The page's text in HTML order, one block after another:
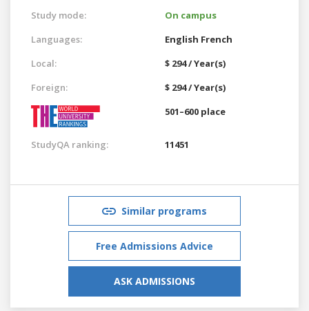
Study mode:
On campus
Languages:
English French
Local:
$ 294 / Year(s)
Foreign:
$ 294 / Year(s)
501–600 place
StudyQA ranking: 11451
Similar programs
Free Admissions Advice
ASK ADMISSIONS